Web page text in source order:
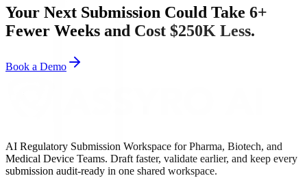
Your Next Submission Could Take 6+
Fewer Weeks and Cost $250K Less.
Book a Demo
AI Regulatory Submission Workspace for Pharma, Biotech, and
Medical Device Teams. Draft faster, validate earlier, and keep every
submission audit-ready in one shared workspace.